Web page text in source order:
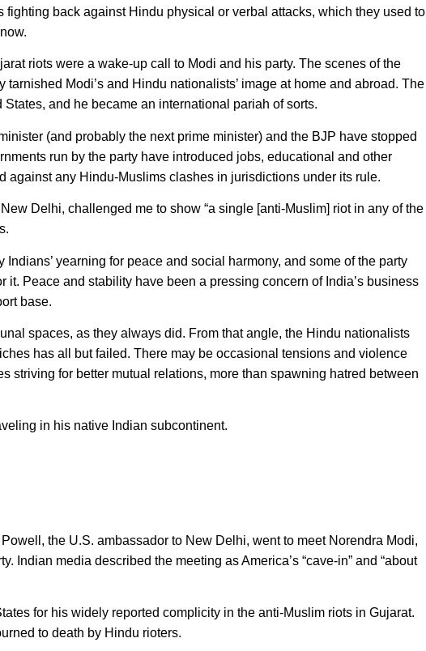
back against Hindu physical or verbal attacks, which they used to
riots were a wake-up call to Modi and his party. The scenes of the
Modi’s and Hindu nationalists’ image at home and abroad. The
and he became an international pariah of sorts.
(and probably the next prime minister) and the BJP have stopped
run by the party have introduced jobs, educational and other
against any Hindu-Muslims clashes in jurisdictions under its rule.
Delhi, challenged me to show “a single [anti-Muslim] riot in any of the
yearning for peace and social harmony, and some of the party
Peace and stability have been a pressing concern of India’s business
base.
spaces, as they always did. From that angle, the Hindu nationalists
has all but failed. There may be occasional tensions and violence
striving for better mutual relations, more than spawning hatred between
in his native Indian subcontinent.
the U.S. ambassador to New Delhi, went to meet Norendra Modi,
Indian media described the meeting as America’s “cave-in” and “about
for his widely reported complicity in the anti-Muslim riots in Gujarat.
to death by Hindu rioters.